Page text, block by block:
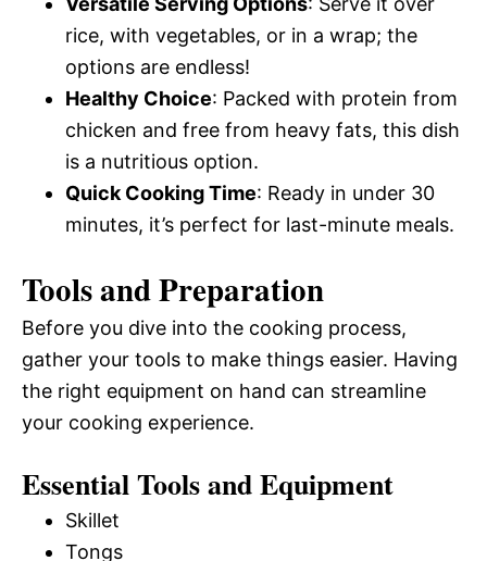
rice, with vegetables, or in a wrap; the
options are endless!
Healthy Choice: Packed with protein from
chicken and free from heavy fats, this dish
is a nutritious option.
Quick Cooking Time: Ready in under 30
minutes, it’s perfect for last-minute meals.
Tools and Preparation
Before you dive into the cooking process,
gather your tools to make things easier. Having
the right equipment on hand can streamline
your cooking experience.
Essential Tools and Equipment
Skillet
Tongs